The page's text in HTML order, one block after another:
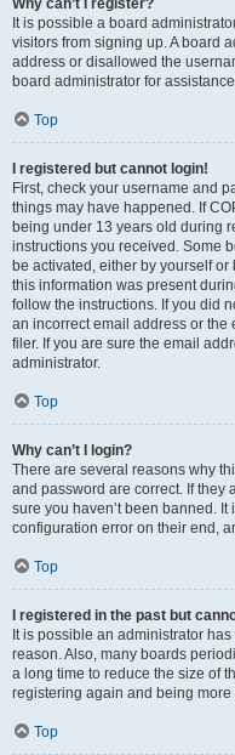
Why can’t I register?
It is possible a board
visitors from signing up. A board
address or disallowed the
board administrator for
Top
I registered but cannot login!
First, check your username and
things may have happened. If
being under 13 years old during
instructions you received. Some
be activated, either by yourself
this information was present
follow the instructions. If you did
an incorrect email address or
filer. If you are sure the email
administrator.
Top
Why can’t I login?
There are several reasons why
and password are correct. If they
sure you haven’t been banned.
configuration error on their end,
Top
I registered in the past but
It is possible an administrator
reason. Also, many boards
a long time to reduce the size of
registering again and being
Top